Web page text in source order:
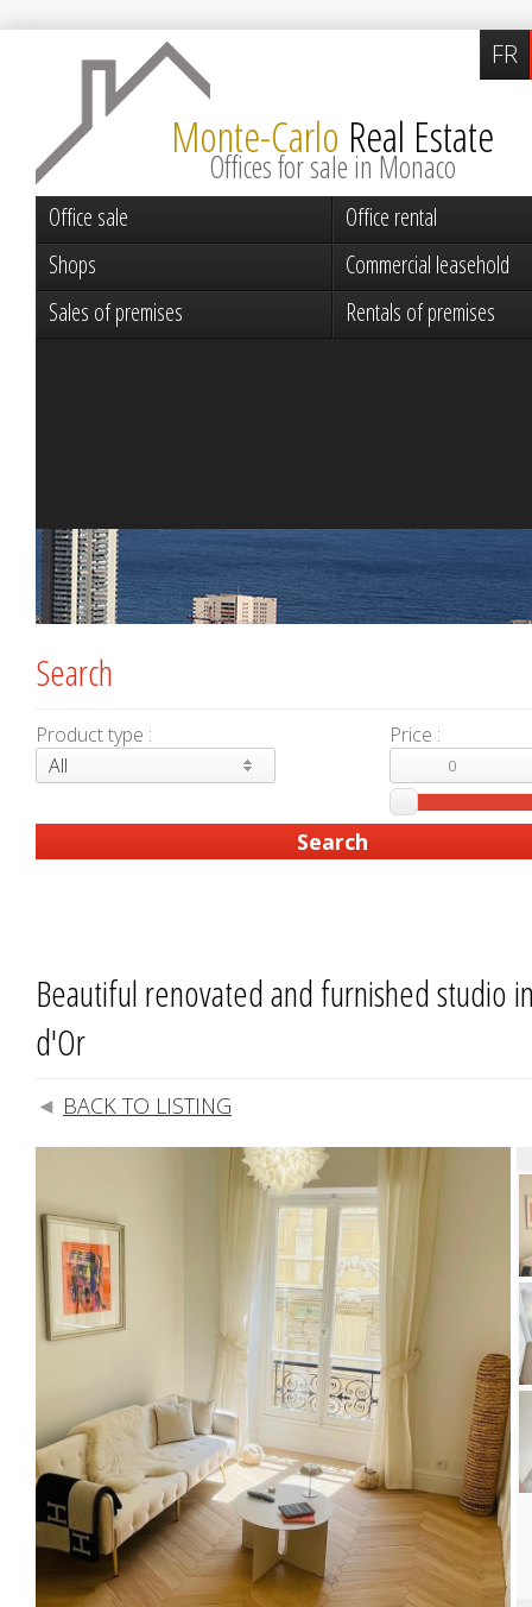
Monte-Carlo Real Estate
Offices for sale in Monaco
Beautiful renovated and furnished studio
d'Or
BACK TO LISTING
Search
Product type :
All
Price :
FR
Office sale
Office rental
Shops
Commercial leasehold
Sales of premises
Rentals of premises